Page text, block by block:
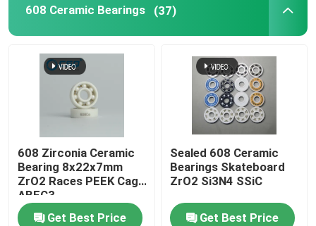
Zirconia Ceramic Bearing
Mechanical Sealing
608 Ceramic Bearings (37)
608 Zirconia Ceramic
Bearing 8x22x7mm
ZrO2 Races PEEK Cage
ABEC3
Get Best Price
Sealed 608 Ceramic
Bearings Skateboard
ZrO2 Si3N4 SSiC
Get Best Price